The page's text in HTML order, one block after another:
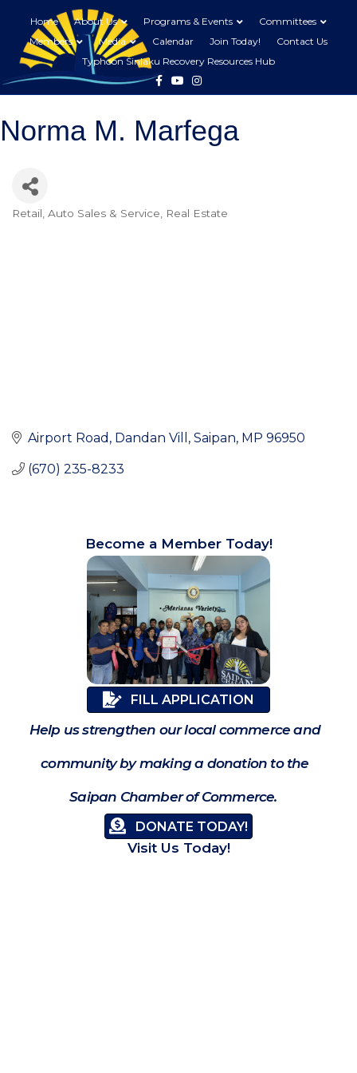
Home About Us Programs & Events
Committees
Members
Media Calendar Join Today!
Contact Us
Typhoon Sinlaku Recovery Resources Hub
FacebookYoutubeInstagram
Norma M. Marfega
Categories
Retail Auto Sales & Service Real Estate
Airport Road Dandan Vill Saipan MP 96950
(670) 235-8233
Become a Member Today!
FILL APPLICATION
Help us strengthen our local commerce and
community by making a donation to the
Saipan Chamber of Commerce.
DONATE TODAY!
Visit Us Today!